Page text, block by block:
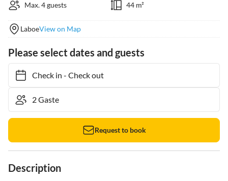
Max. 4 guests
44 m²
LaboeView on Map
Please select dates and guests
Check in- Check out
Request to book
Description